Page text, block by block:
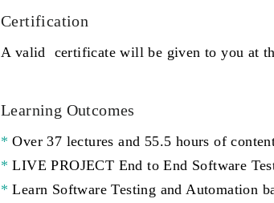
Certification
A valid certificate will be given to you at
Learning Outcomes
Over 37 lectures and 55.5 hours of
LIVE PROJECT End to End Software
Learn Software Testing and Automation